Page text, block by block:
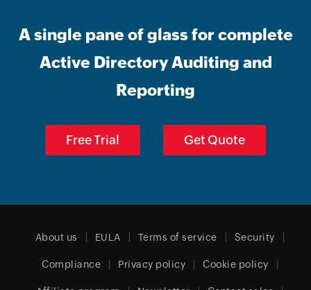
A single pane of glass for complete
Active Directory Auditing and
Reporting
Free Trial Get Quote
About us EULA Terms of service Security
Compliance Privacy policy Cookie policy